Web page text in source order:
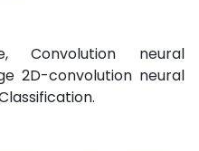
Convolution neural
2D-convolution neural